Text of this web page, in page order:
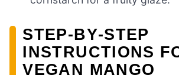
STEP‑BY‑STEP
INSTRUCTIONS
VEGAN MANGO